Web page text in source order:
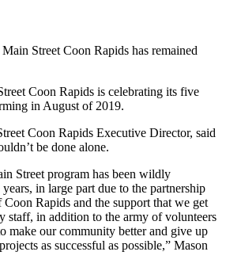
Street Coon Rapids has remained
Coon Rapids is celebrating its five
in August of 2019.
Coon Rapids Executive Director, said
be done alone.
Street program has been wildly
in large part due to the partnership
Rapids and the support that we get
staff, in addition to the army of volunteers
make our community better and give up
as successful as possible,” Mason